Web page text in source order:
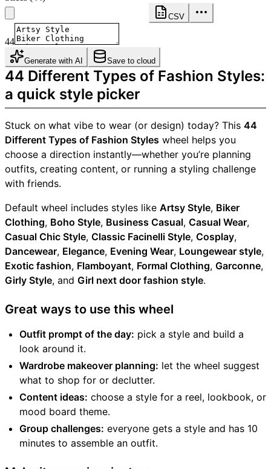
CSV
44
Generate with AI Save to cloud
44 Different Types of Fashion Styles:
a quick style picker
Stuck on what vibe to wear (or design) today? This 44
Different Types of Fashion Styles wheel helps you
choose a direction instantly—whether you’re planning
outfits, creating content, or running a styling challenge
with friends.
Default wheel includes styles like Artsy Style, Biker
Clothing, Boho Style, Business Casual, Casual Wear,
Casual Chic Style, Classic Facinelli Style, Cosplay,
Dancewear, Elegance, Evening Wear, Loungewear style,
Exotic fashion, Flamboyant, Formal Clothing, Garconne,
Girly Style, and Girl next door fashion style.
Great ways to use this wheel
Outfit prompt of the day: pick a style and build a
look around it.
Wardrobe makeover planning: let the wheel suggest
what to shop for or declutter.
Content ideas: choose a style for a reel, lookbook, or
mood board theme.
Group challenges: everyone gets a style and has 10
minutes to assemble an outfit.